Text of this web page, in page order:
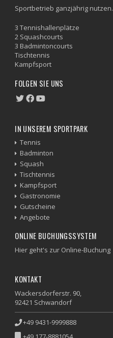
Sportbetrieb ganzjährig nutzen.
3 Tennishallenplätze
2 Squashcourts
3 Badmintoncourts
Tischtennis
Kampfsport
FOLGEN SIE UNS
IN UNSEREM SPORTPARK
Tennis
Badminton
Squash
Tischtennis
Kampfsport
Gastronomie
Gutscheine
Angebote
ONLINE BUCHUNGSSYSTEM
Hier geht's zur Online-Buchung
KONTAKT
Wackersdorferstr. 90,
92421 Schwandorf
+49 9431-9999888